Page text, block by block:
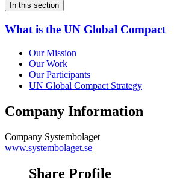
In this section
What is the UN Global Compact
Our Mission
Our Work
Our Participants
UN Global Compact Strategy
Company Information
Company Systembolaget
www.systembolaget.se
Share Profile